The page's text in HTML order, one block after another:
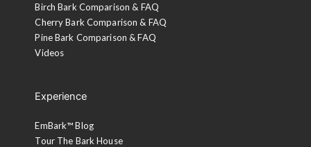
Birch Bark Comparison & FAQ
Cherry Bark Comparison & FAQ
Pine Bark Comparison & FAQ
Videos
Experience
EmBark™ Blog
Tour The Bark House